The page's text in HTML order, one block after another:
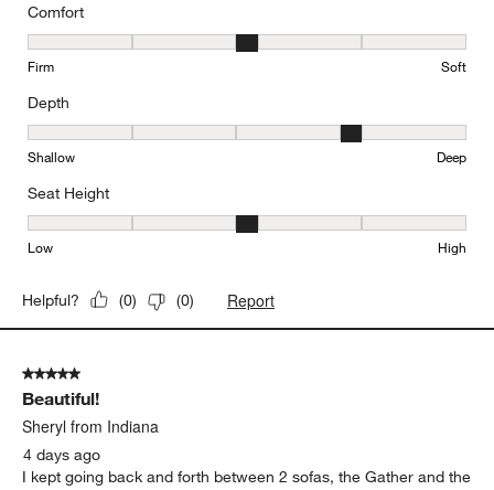
Comfort
Comfort, 3 out of 5, where 1 equals to Firm and 5 equals to Soft
Firm Soft
Depth
Depth, 4 out of 5, where 1 equals to Shallow and 5 equals to Deep
Shallow Deep
Seat Height
Seat Height, 3 out of 5, where 1 equals to Low and 5 equals to
Low High
Helpful? (0) (0) Report
5 out of 5 stars.
Beautiful!
Sheryl from Indiana
4 days ago
I kept going back and forth between 2 sofas, the Gather and the